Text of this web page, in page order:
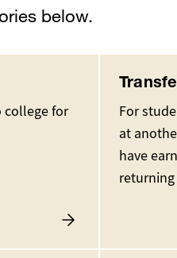
below.
college for
For
at
have